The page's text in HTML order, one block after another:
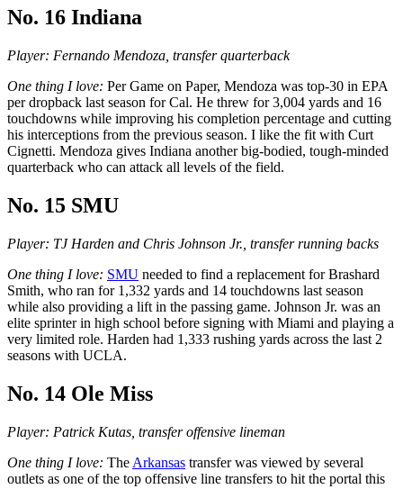
No. 16 Indiana
Player: Fernando Mendoza, transfer quarterback
One thing I love: Per Game on Paper, Mendoza was top-30 in EPA
per dropback last season for Cal. He threw for 3,004 yards and 16
touchdowns while improving his completion percentage and cutting
his interceptions from the previous season. I like the fit with Curt
Cignetti. Mendoza gives Indiana another big-bodied, tough-minded
quarterback who can attack all levels of the field.
No. 15 SMU
Player: TJ Harden and Chris Johnson Jr., transfer running backs
One thing I love: SMU needed to find a replacement for Brashard
Smith, who ran for 1,332 yards and 14 touchdowns last season
while also providing a lift in the passing game. Johnson Jr. was an
elite sprinter in high school before signing with Miami and playing a
very limited role. Harden had 1,333 rushing yards across the last 2
seasons with UCLA.
No. 14 Ole Miss
Player: Patrick Kutas, transfer offensive lineman
One thing I love: The Arkansas transfer was viewed by several
outlets as one of the top offensive line transfers to hit the portal this